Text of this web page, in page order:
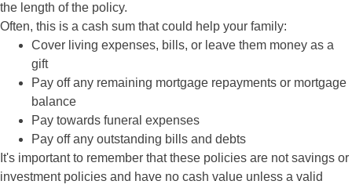
the length of the policy.
Often, this is a cash sum that could help your family:
Cover living expenses, bills, or leave them money as a
gift
Pay off any remaining mortgage repayments or mortgage
balance
Pay towards funeral expenses
Pay off any outstanding bills and debts
It's important to remember that these policies are not savings or
investment policies and have no cash value unless a valid